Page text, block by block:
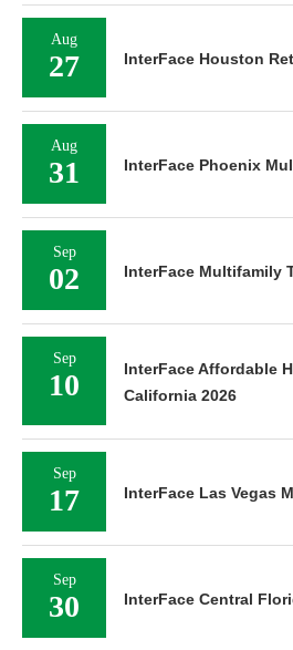
Aug
27 InterFace Houston
Aug
31 InterFace Phoenix
Sep
02 InterFace Multifamily
Sep
10
InterFace Affordable
California 2026
Sep
17 InterFace Las Vegas
Sep
30 InterFace Central